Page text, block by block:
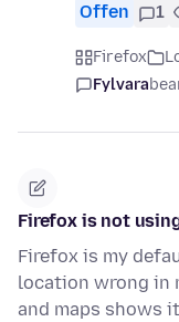
Offen 1
Firefox
Fylvara
Firefox is not
Firefox is my
location wrong in
and maps shows